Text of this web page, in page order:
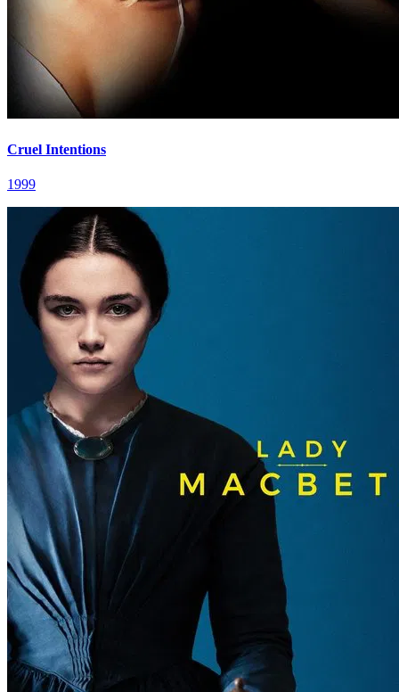
Cruel Intentions
1999